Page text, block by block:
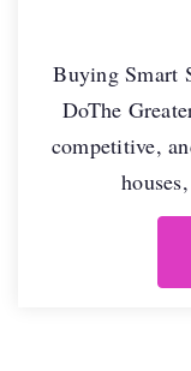
Buying Smart
DoThe
competitive,